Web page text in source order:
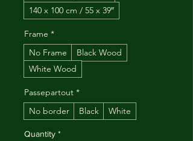
140 x 100 cm / 55 x 39″
Frame *
No Frame
Black Wood
White Wood
Passepartout *
No border
Black White
Quantity *